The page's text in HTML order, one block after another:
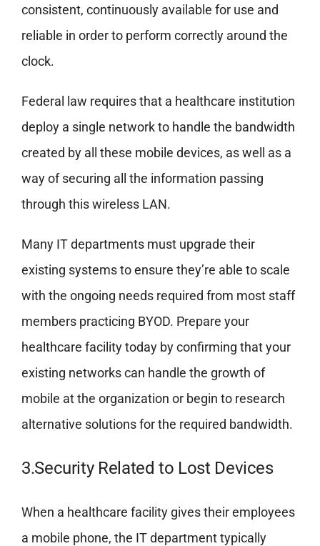
consistent, continuously available for use and
reliable in order to perform correctly around the
clock.
Federal law requires that a healthcare institution
deploy a single network to handle the bandwidth
created by all these mobile devices, as well as a
way of securing all the information passing
through this wireless LAN.
Many IT departments must upgrade their
existing systems to ensure they’re able to scale
with the ongoing needs required from most staff
members practicing BYOD. Prepare your
healthcare facility today by confirming that your
existing networks can handle the growth of
mobile at the organization or begin to research
alternative solutions for the required bandwidth.
3.Security Related to Lost Devices
When a healthcare facility gives their employees
a mobile phone, the IT department typically